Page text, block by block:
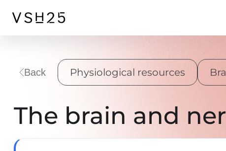
Back Physiological resources
The brain and